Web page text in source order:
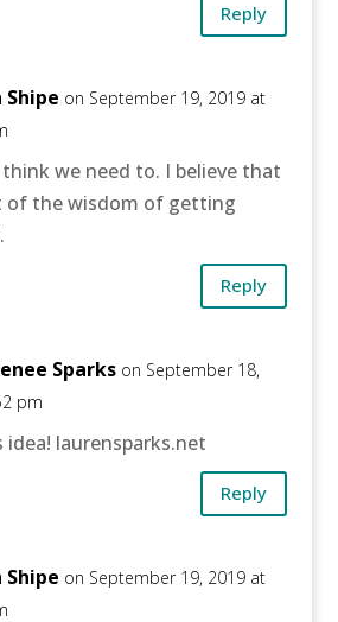
Reply
Shipe on September 19, 2019 at
think we need to. I believe that
of the wisdom of getting
Reply
Sparks on September 18,
pm
idea! laurensparks.net
Reply
Shipe on September 19, 2019 at